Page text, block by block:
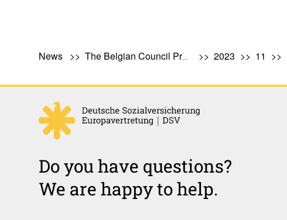
News The Belgian Council Presidency: What Does It Involve? 2023 11
Do you have questions?
We are happy to help.